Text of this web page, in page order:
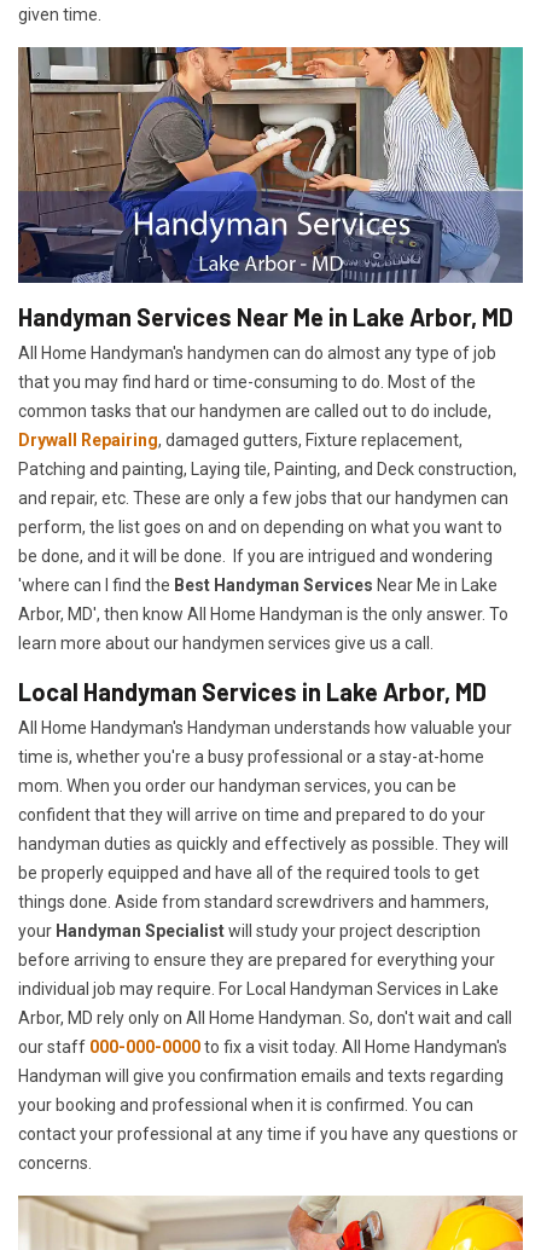
given time.
Handyman Services Near Me in Lake Arbor, MD
All Home Handyman's handymen can do almost any type of job
that you may find hard or time-consuming to do. Most of the
common tasks that our handymen are called out to do include,
Drywall Repairing, damaged gutters, Fixture replacement,
Patching and painting, Laying tile, Painting, and Deck construction,
and repair, etc. These are only a few jobs that our handymen can
perform, the list goes on and on depending on what you want to
be done, and it will be done. If you are intrigued and wondering
'where can I find the Best Handyman Services Near Me in Lake
Arbor, MD', then know All Home Handyman is the only answer. To
learn more about our handymen services give us a call.
Local Handyman Services in Lake Arbor, MD
All Home Handyman's Handyman understands how valuable your
time is, whether you're a busy professional or a stay-at-home
mom. When you order our handyman services, you can be
confident that they will arrive on time and prepared to do your
handyman duties as quickly and effectively as possible. They will
be properly equipped and have all of the required tools to get
things done. Aside from standard screwdrivers and hammers,
your Handyman Specialistwill study your project description
before arriving to ensure they are prepared for everything your
individual job may require. For Local Handyman Services in Lake
Arbor, MD rely only on All Home Handyman. So, don't wait and call
our staff 000-000-0000to fix a visit today. All Home Handyman's
Handyman will give you confirmation emails and texts regarding
your booking and professional when it is confirmed. You can
contact your professional at any time if you have any questions or
concerns.